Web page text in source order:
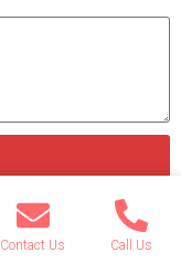
Contact Us Call Us